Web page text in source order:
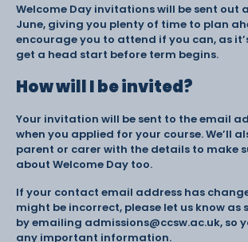
Welcome Day invitations will be sent out
June, giving you plenty of time to plan
encourage you to attend if you can, as
get a head start before term begins.
How will I be invited?
Your invitation will be sent to the email
when you applied for your course. We’ll
parent or carer with the details to make
about Welcome Day too.
If your contact email address has
might be incorrect, please let us know as
by emailing admissions@ccsw.ac.uk, so
any important information.